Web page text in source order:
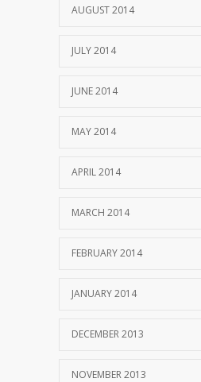
AUGUST 2014
JULY 2014
JUNE 2014
MAY 2014
APRIL 2014
MARCH 2014
FEBRUARY 2014
JANUARY 2014
DECEMBER 2013
NOVEMBER 2013